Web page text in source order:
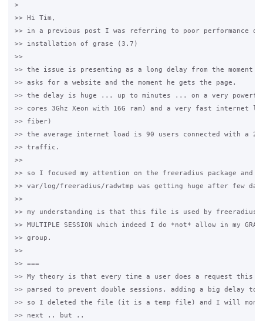
>
>> Hi Tim,
>> in a previous post I was referring to poor performance
>> installation of grase (3.7)
>>
>> the issue is presenting as a long delay from the moment
>> asks for a website and the moment he gets the page.
>> the delay is huge ... up to minutes ... on a very
>> cores 3Ghz Xeon with 16G ram) and a very fast internet
>> fiber)
>> the average internet load is 90 users connected with a
>> traffic.
>>
>> so I focused my attention on the freeradius package
>> var/log/freeradius/radwtmp was getting huge after few
>>
>> my understanding is that this file is used by
>> MULTIPLE SESSION which indeed I do *not* allow in my
>> group.
>>
>> ===
>> My theory is that every time a user does a request
>> parsed to prevent double sessions, adding a big delay to
>> so I deleted the file (it is a temp file) and I will
>> next .. but ..